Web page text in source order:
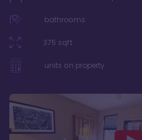
bathrooms
375 sqft
units on property